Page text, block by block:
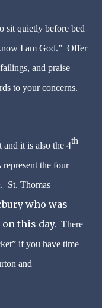
sit quietly before bed
I am God.” Offer
and praise
to your concerns.
and it is also the 4th
represent the four
. St. Thomas
who was
this day. There
if you have time
and